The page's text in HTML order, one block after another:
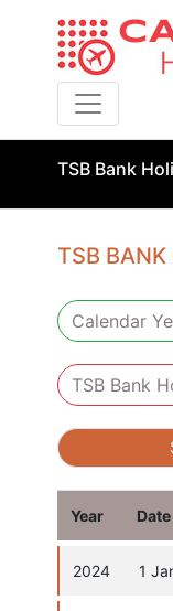
Toggle
TSB Bank
TSB
Calendar
TSB Bank
Year Date
2024 1